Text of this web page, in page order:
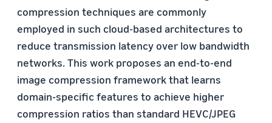
compression techniques are commonly
employed in such cloud-based architectures to
reduce transmission latency over low bandwidth
networks. This work proposes an end-to-end
image compression framework that learns
domain-specific features to achieve higher
compression ratios than standard HEVC/JPEG